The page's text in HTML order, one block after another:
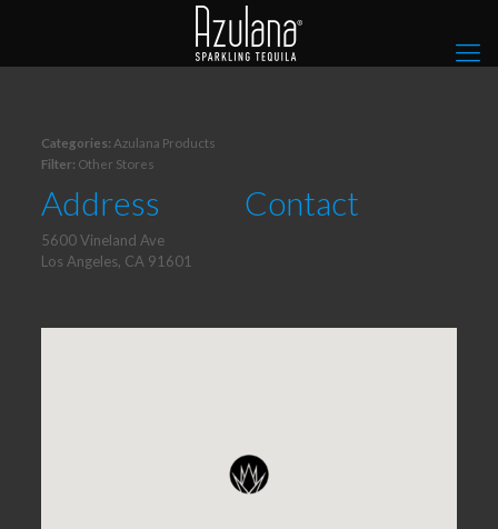
Categories: Azulana Products
Filter: Other Stores
Address
5600 Vineland Ave
Los Angeles, CA 91601
Contact